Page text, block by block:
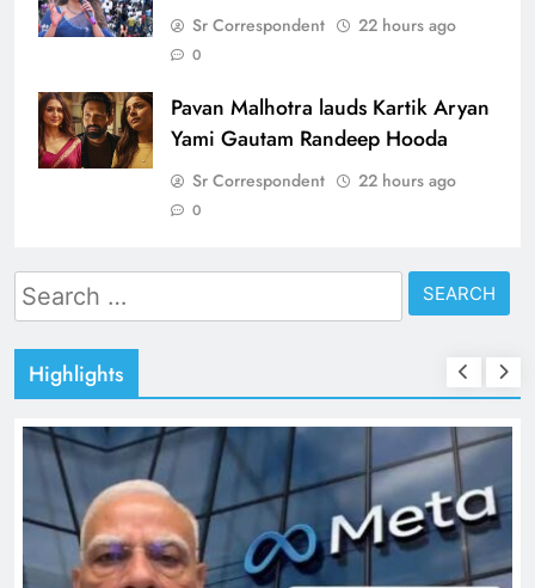
Sr Correspondent 22 hours ago
0
Pavan Malhotra lauds Kartik Aryan
Yami Gautam Randeep Hooda
Sr Correspondent 22 hours ago
0
Search
for:
Highlights